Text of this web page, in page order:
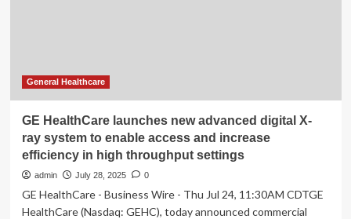
risk
General Healthcare
GE HealthCare launches new advanced digital X-
ray system to enable access and increase
efficiency in high throughput settings
admin July 28, 2025 0
GE HealthCare - Business Wire - Thu Jul 24, 11:30AM CDTGE
HealthCare (Nasdaq: GEHC), today announced commercial